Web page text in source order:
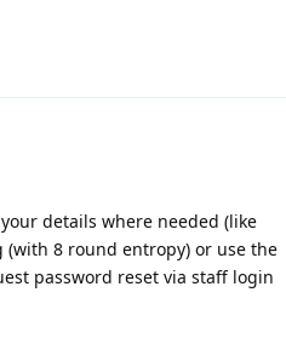
details where needed (like
(with 8 round entropy) or use the
password reset via staff login